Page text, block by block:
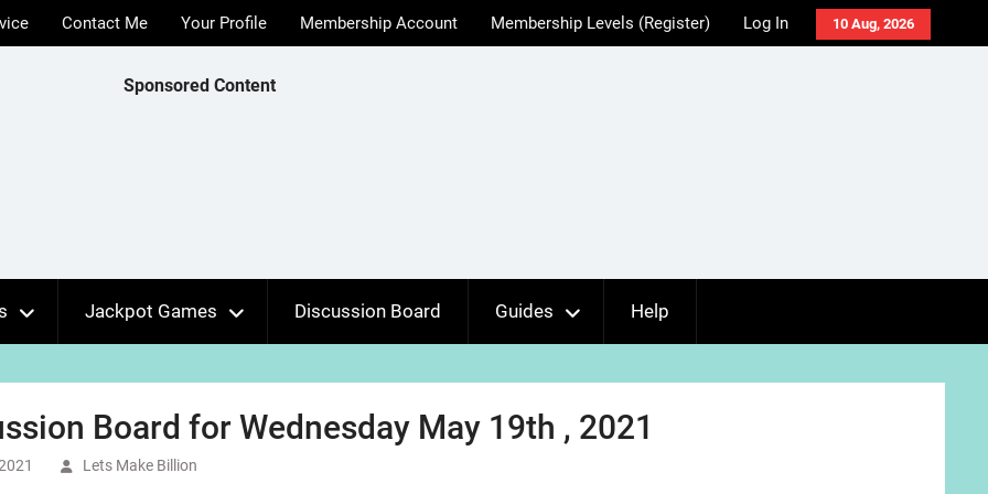
10 Aug, 2026
Contact Me Your Profile Membership Account Membership Levels (Register) Log In
Sponsored Content
Jackpot Games Discussion Board Guides Help
Board for Wednesday May 19th , 2021
Lets Make Billion